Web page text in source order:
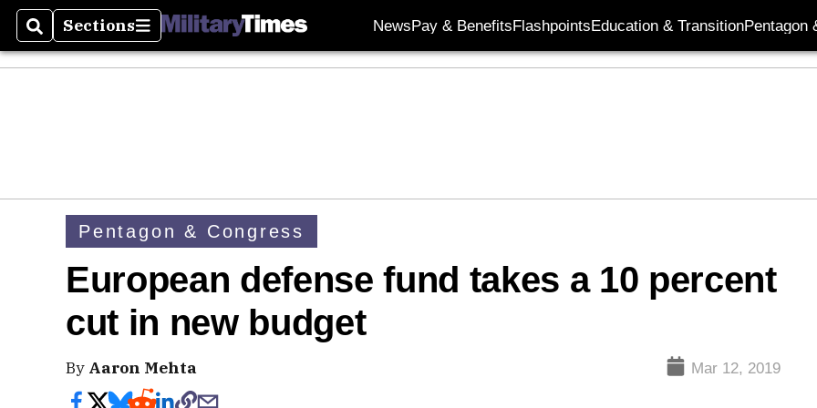
SearchSections
Sections NewsPay & BenefitsFlashpointsEducation & TransitionPentagon
Pentagon & Congress
European defense fund takes a 10 percent
cut in new budget
By Aaron Mehta Mar 12, 2019